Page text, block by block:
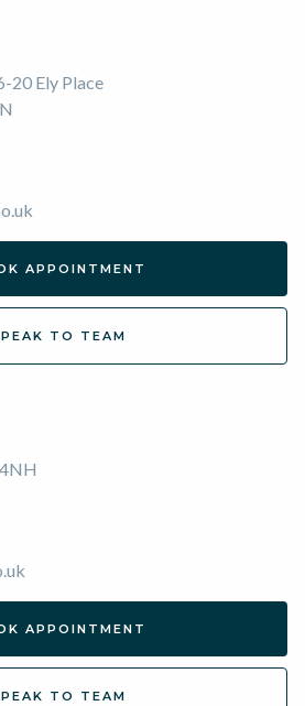
20 Ely Place
APPOINTMENT
TO TEAM
APPOINTMENT
TO TEAM